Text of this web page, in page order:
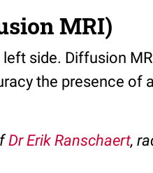
MRI)
side. Diffusion
the presence of
Dr Erik Ranschaert,